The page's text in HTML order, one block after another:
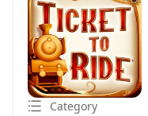
Category